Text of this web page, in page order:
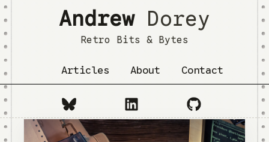
AndrewDorey
Retro Bits & Bytes
Articles About Contact